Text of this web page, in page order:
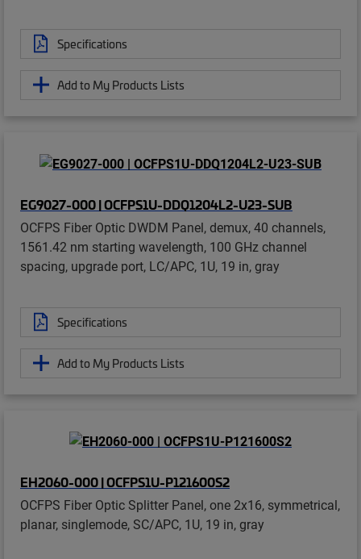
Specifications
Add to My Products Lists
EG9027-000 | OCFPS1U-DDQ1204L2-U23-SUB
OCFPS Fiber Optic DWDM Panel, demux, 40 channels,
1561.42 nm starting wavelength, 100 GHz channel
spacing, upgrade port, LC/APC, 1U, 19 in, gray
Specifications
Add to My Products Lists
EH2060-000 | OCFPS1U-P121600S2
OCFPS Fiber Optic Splitter Panel, one 2x16, symmetrical,
planar, singlemode, SC/APC, 1U, 19 in, gray